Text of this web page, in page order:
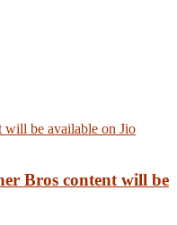
Bros content will be